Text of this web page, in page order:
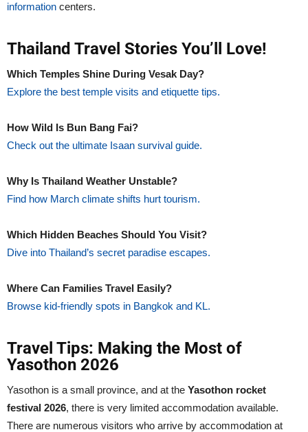
information centers.
Thailand Travel Stories You’ll Love!
Which Temples Shine During Vesak Day?
Explore the best temple visits and etiquette tips.
How Wild Is Bun Bang Fai?
Check out the ultimate Isaan survival guide.
Why Is Thailand Weather Unstable?
Find how March climate shifts hurt tourism.
Which Hidden Beaches Should You Visit?
Dive into Thailand’s secret paradise escapes.
Where Can Families Travel Easily?
Browse kid-friendly spots in Bangkok and KL.
Travel Tips: Making the Most of
Yasothon 2026
Yasothon is a small province, and at the Yasothon rocket
festival 2026, there is very limited accommodation available.
There are numerous visitors who arrive by accommodation at